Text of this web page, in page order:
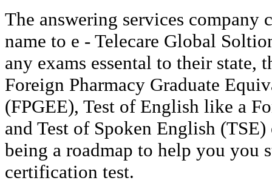
The answering services company
name to e - Telecare Global
any exams essental to their state,
Foreign Pharmacy Graduate
(FPGEE), Test of English like a
and Test of Spoken English
being a roadmap to help you you
certification test.